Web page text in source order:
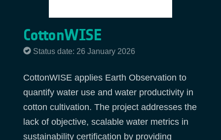
CottonWISE
Status date: 26 January 2026
CottonWISE applies Earth Observation to
quantify water use and water productivity in
cotton cultivation. The project addresses the
lack of objective, scalable water metrics in
sustainability certification by providing